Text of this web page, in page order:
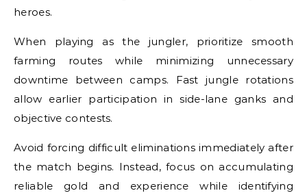
heroes.
When playing as the jungler, prioritize smooth
farming routes while minimizing unnecessary
downtime between camps. Fast jungle rotations
allow earlier participation in side-lane ganks and
objective contests.
Avoid forcing difficult eliminations immediately after
the match begins. Instead, focus on accumulating
reliable gold and experience while identifying